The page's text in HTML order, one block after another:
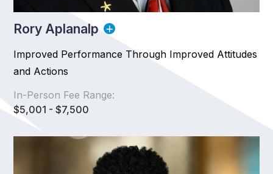
Rory Aplanalp
Improved Performance Through Improved Attitudes
and Actions
In-Person Fee Range:
$5,001 - $7,500